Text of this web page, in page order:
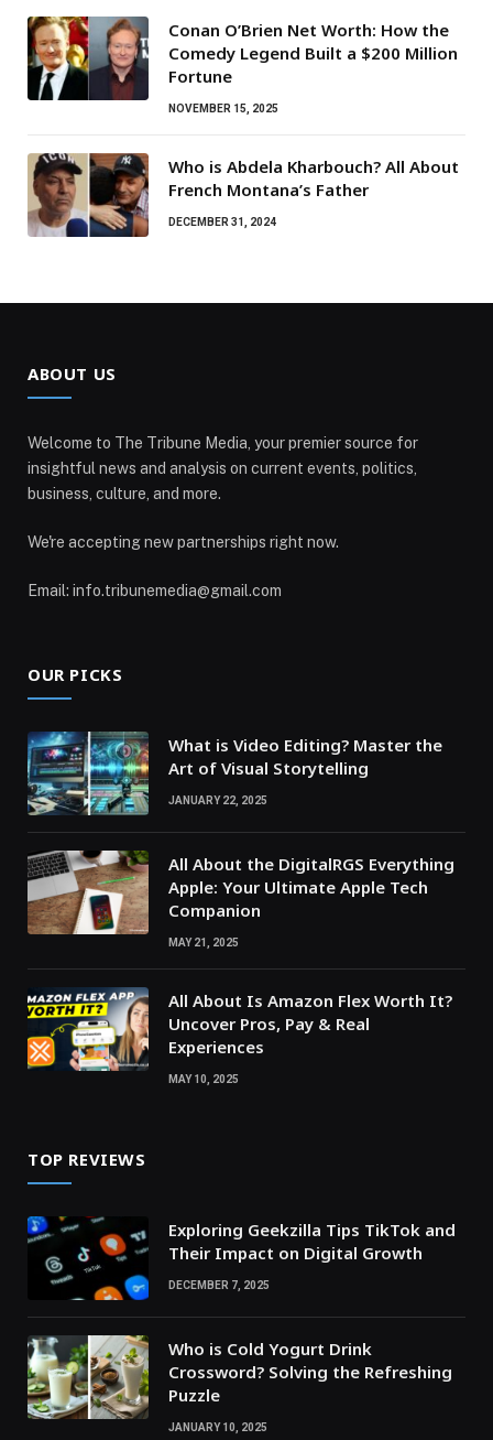
Conan O’Brien Net Worth: How the
Comedy Legend Built a $200 Million
Fortune
NOVEMBER 15, 2025
Who is Abdela Kharbouch? All About
French Montana’s Father
DECEMBER 31, 2024
ABOUT US
Welcome to The Tribune Media, your premier source for
insightful news and analysis on current events, politics,
business, culture, and more.
We're accepting new partnerships right now.
Email: info.tribunemedia@gmail.com
OUR PICKS
What is Video Editing? Master the
Art of Visual Storytelling
JANUARY 22, 2025
All About the DigitalRGS Everything
Apple: Your Ultimate Apple Tech
Companion
MAY 21, 2025
All About Is Amazon Flex Worth It?
Uncover Pros, Pay & Real
Experiences
MAY 10, 2025
TOP REVIEWS
Exploring Geekzilla Tips TikTok and
Their Impact on Digital Growth
DECEMBER 7, 2025
Who is Cold Yogurt Drink
Crossword? Solving the Refreshing
Puzzle
JANUARY 10, 2025